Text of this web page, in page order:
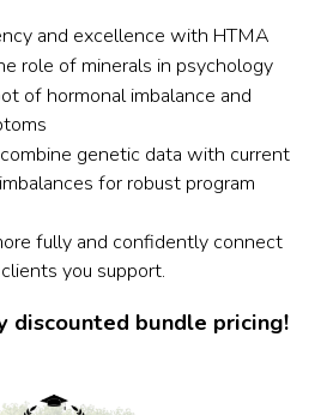
and excellence with HTMA
role of minerals in psychology
of hormonal imbalance and
genetic data with current
for robust program
fully and confidently connect
you support.
discounted bundle pricing!